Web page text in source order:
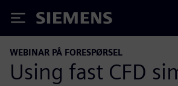
Siemens
WEBINAR PÅ FORESPØRSEL
Using fast CFD